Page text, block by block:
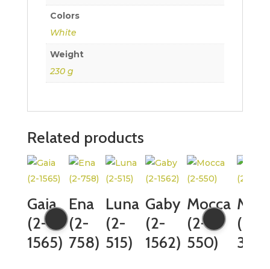
Colors
White
Weight
230 g
Related products
Gaia
(2-
1565)
Ena
(2-
758)
Luna
(2-
515)
Gaby
(2-
1562)
Mocca
(2-
550)
(2-
338)